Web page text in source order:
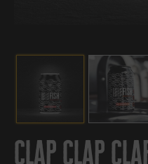
clap clap